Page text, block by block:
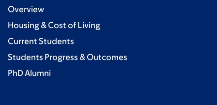
Overview
Housing & Cost of Living
Current Students
Students Progress & Outcomes
PhD Alumni